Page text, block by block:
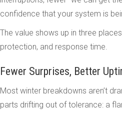
confidence that your system is
The value shows up in three
protection, and response time.
Fewer Surprises, Better
Most winter breakdowns aren’t
parts drifting out of tolerance: a